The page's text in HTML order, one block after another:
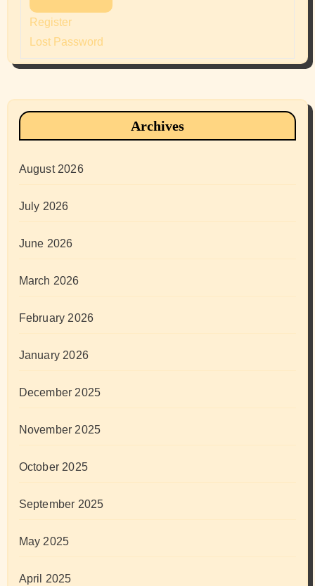
Register
Lost Password
Archives
August 2026
July 2026
June 2026
March 2026
February 2026
January 2026
December 2025
November 2025
October 2025
September 2025
May 2025
April 2025